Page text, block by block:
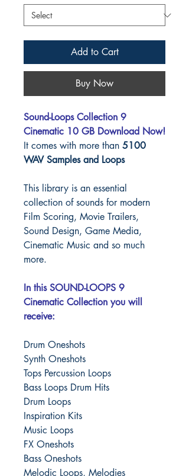
Add to Cart
Buy Now
Sound-Loops Collection 9
Cinematic 10 GB Download Now!
It comes with more than 5100
WAV Samples and Loops
This library is an essential
collection of sounds for modern
Film Scoring, Movie Trailers,
Sound Design, Game Media,
Cinematic Music and so much
more.
In this SOUND-LOOPS 9
Cinematic Collection you will
receive:
Drum Oneshots
Synth Oneshots
Tops Percussion Loops
Bass Loops Drum Hits
Drum Loops
Inspiration Kits
Music Loops
FX Oneshots
Bass Oneshots
Melodic Loops, Melodies